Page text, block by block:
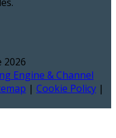
2026
Engine & Channel
| Cookie Policy |